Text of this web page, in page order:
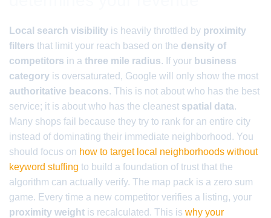
Local search visibility is heavily throttled by proximity
filters that limit your reach based on the density of
competitors in a three mile radius. If your business
category is oversaturated, Google will only show the most
authoritative beacons. This is not about who has the best
service; it is about who has the cleanest spatial data.
Many shops fail because they try to rank for an entire city
instead of dominating their immediate neighborhood. You
should focus on how to target local neighborhoods without
keyword stuffing to build a foundation of trust that the
algorithm can actually verify. The map pack is a zero sum
game. Every time a new competitor verifies a listing, your
proximity weight is recalculated. This is why your